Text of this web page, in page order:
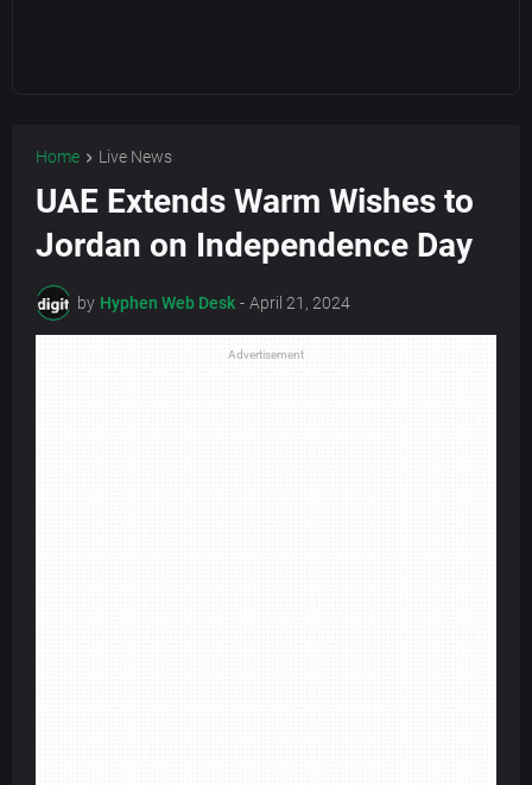
Home Live News
UAE Extends Warm Wishes to
Jordan on Independence Day
by Hyphen Web Desk - April 21, 2024
Advertisement